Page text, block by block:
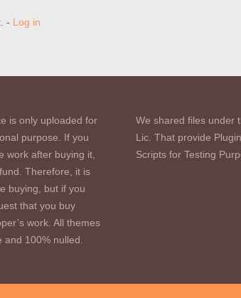
- Log in
is only uploaded for
purpose. If you
work after buying it,
Therefore, it is
buying, but if you
that you buy
work. All themes
100% nulled.
We shared files under
Lic. That provide
Scripts for Testing